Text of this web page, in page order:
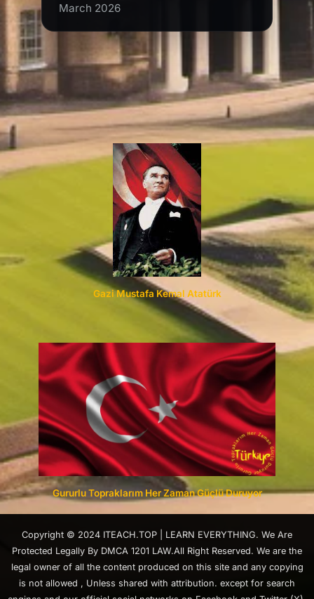
March 2026
Gazi Mustafa Kemal Atatürk
Gururlu Topraklarım Her Zaman Güçlü Duruyor
Copyright © 2024 ITEACH.TOP | LEARN EVERYTHING. We Are
Protected Legally By DMCA 1201 LAW.All Right Reserved. We are the
legal owner of all the content produced on this site and any copying
is not allowed , Unless shared with attribution. except for search